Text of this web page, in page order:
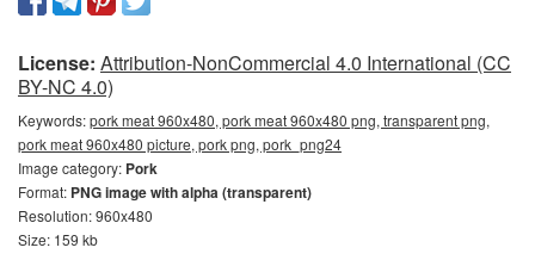
License: Attribution-NonCommercial 4.0 International (CC
BY-NC 4.0)
Keywords:pork meat 960x480, pork meat 960x480 png, transparent png,
pork meat 960x480 picture, pork png, pork_png24
Image category: Pork
Format: PNG image with alpha (transparent)
Resolution: 960x480
Size: 159 kb